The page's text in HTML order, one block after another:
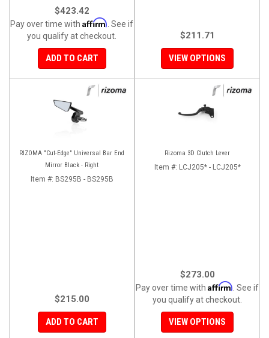
$423.42
Pay over time with Affirm . See if
you qualify at checkout.
ADD TO CART
$211.71
VIEW OPTIONS
RIZOMA "Cut-Edge" Universal Bar End
Mirror Black - Right
Item #: BS295B - BS295B
$215.00
ADD TO CART
Rizoma 3D Clutch Lever
Item #: LCJ205* - LCJ205*
$273.00
Pay over time with Affirm . See if
you qualify at checkout.
VIEW OPTIONS